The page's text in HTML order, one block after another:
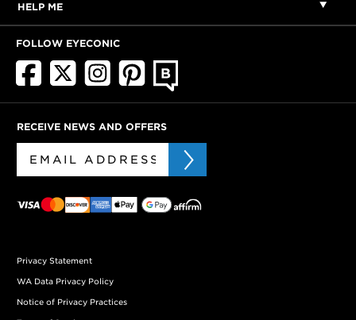
HELP ME
FOLLOW EYECONIC
RECEIVE NEWS AND OFFERS
Privacy Statement
WA Data Privacy Policy
Notice of Privacy Practices